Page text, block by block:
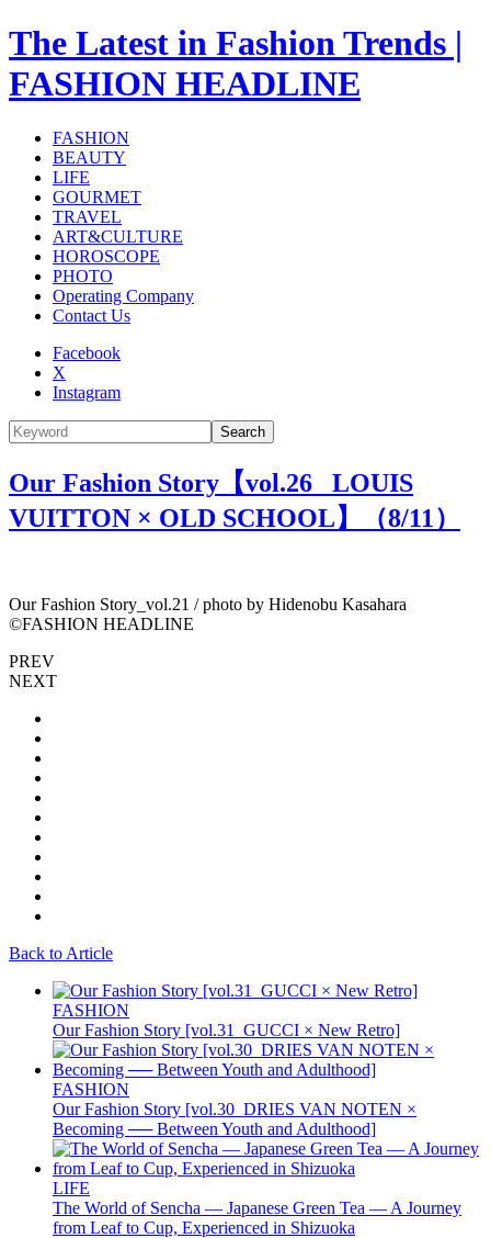
The Latest in Fashion Trends |
FASHION HEADLINE
FASHION
BEAUTY
LIFE
GOURMET
TRAVEL
ART&CULTURE
HOROSCOPE
PHOTO
Operating Company
Contact Us
Facebook
X
Instagram
Search
Our Fashion Story【vol.26_ LOUIS
VUITTON × OLD SCHOOL】（8/11）
Our Fashion Story_vol.21 / photo by Hidenobu Kasahara
©︎FASHION HEADLINE
PREV
NEXT
Back to Article
FASHION
Our Fashion Story [vol.31_GUCCI × New Retro]
FASHION
Our Fashion Story [vol.30_DRIES VAN NOTEN ×
Becoming ── Between Youth and Adulthood]
LIFE
The World of Sencha — Japanese Green Tea — A Journey
from Leaf to Cup, Experienced in Shizuoka